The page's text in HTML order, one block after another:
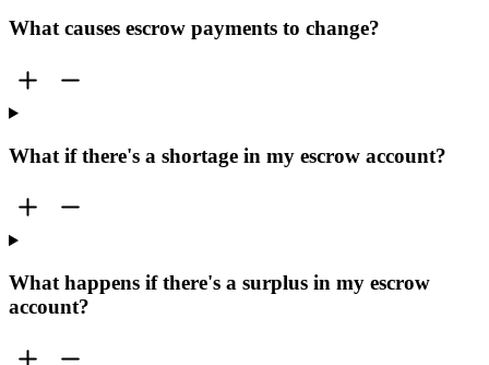
What causes escrow payments to change?
What if there's a shortage in my escrow account?
What happens if there's a surplus in my escrow
account?